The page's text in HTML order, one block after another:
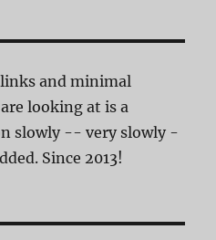
and minimal
looking at is a
slowly -- very slowly -
Since 2013!